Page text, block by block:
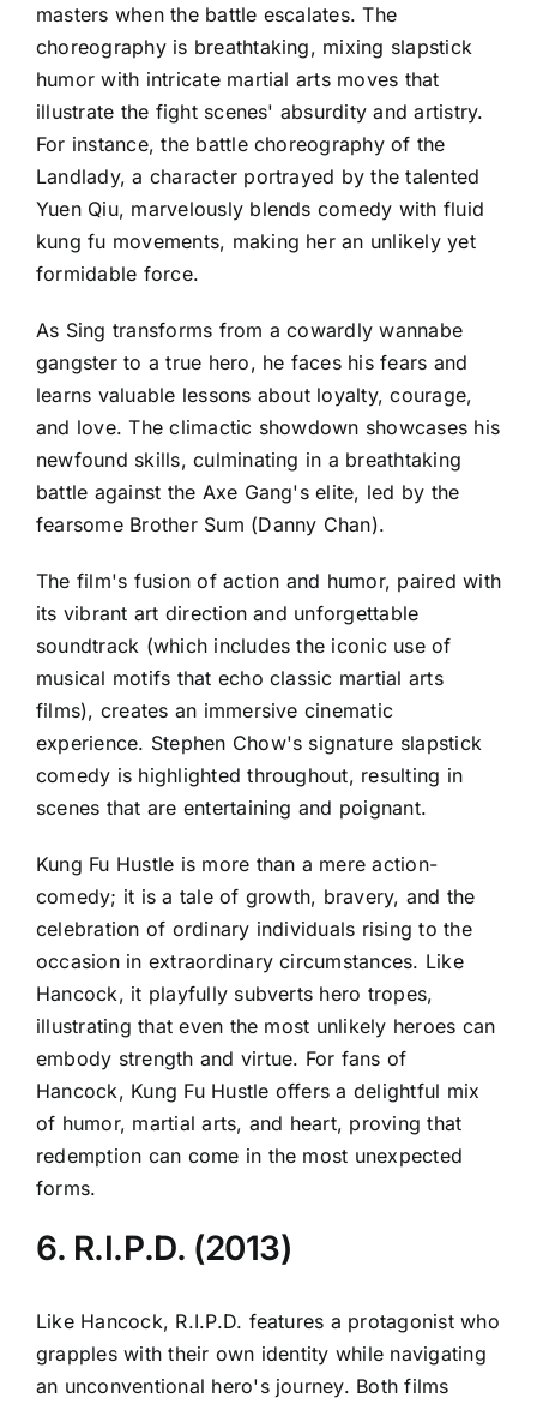
masters when the battle escalates. The
choreography is breathtaking, mixing slapstick
humor with intricate martial arts moves that
illustrate the fight scenes' absurdity and artistry.
For instance, the battle choreography of the
Landlady, a character portrayed by the talented
Yuen Qiu, marvelously blends comedy with fluid
kung fu movements, making her an unlikely yet
formidable force.
As Sing transforms from a cowardly wannabe
gangster to a true hero, he faces his fears and
learns valuable lessons about loyalty, courage,
and love. The climactic showdown showcases his
newfound skills, culminating in a breathtaking
battle against the Axe Gang's elite, led by the
fearsome Brother Sum (Danny Chan).
The film's fusion of action and humor, paired with
its vibrant art direction and unforgettable
soundtrack (which includes the iconic use of
musical motifs that echo classic martial arts
films), creates an immersive cinematic
experience. Stephen Chow's signature slapstick
comedy is highlighted throughout, resulting in
scenes that are entertaining and poignant.
Kung Fu Hustle is more than a mere action-
comedy; it is a tale of growth, bravery, and the
celebration of ordinary individuals rising to the
occasion in extraordinary circumstances. Like
Hancock, it playfully subverts hero tropes,
illustrating that even the most unlikely heroes can
embody strength and virtue. For fans of
Hancock, Kung Fu Hustle offers a delightful mix
of humor, martial arts, and heart, proving that
redemption can come in the most unexpected
forms.
6. R.I.P.D. (2013)
Like Hancock, R.I.P.D. features a protagonist who
grapples with their own identity while navigating
an unconventional hero's journey. Both films